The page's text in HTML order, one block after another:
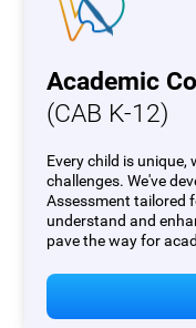
Academic
(CAB K-12)
Every child is
challenges. We've
Assessment tailored
understand and
pave the way for